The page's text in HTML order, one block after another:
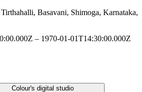
Basavani, Shimoga, Karnataka,
– 1970-01-01T14:30:00.000Z
Colour's digital studio